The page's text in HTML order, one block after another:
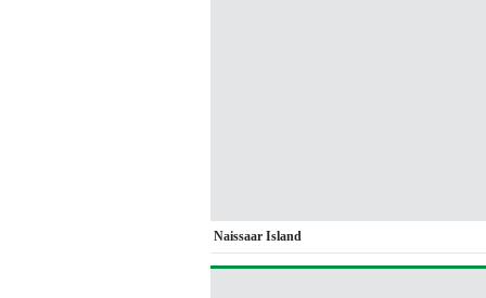
Naissaar Island